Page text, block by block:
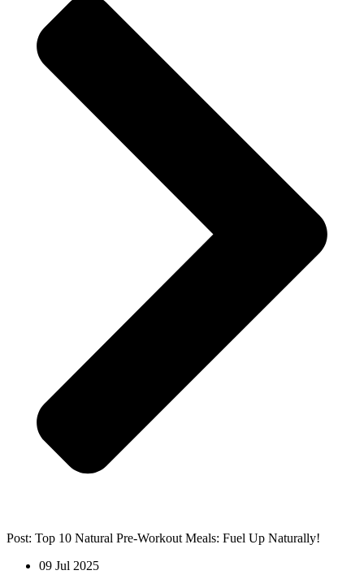
Post: Top 10 Natural Pre-Workout Meals: Fuel Up Naturally!
09 Jul 2025